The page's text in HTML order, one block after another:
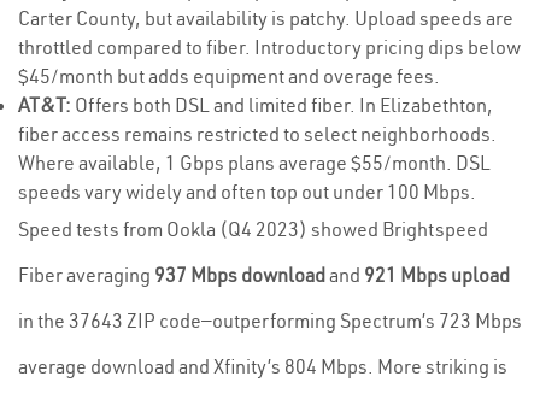
Carter County, but availability is patchy. Upload speeds are
throttled compared to fiber. Introductory pricing dips below
$45/month but adds equipment and overage fees.
AT&T: Offers both DSL and limited fiber. In Elizabethton,
fiber access remains restricted to select neighborhoods.
Where available, 1 Gbps plans average $55/month. DSL
speeds vary widely and often top out under 100 Mbps.
Speed tests from Ookla (Q4 2023) showed Brightspeed
Fiber averaging 937 Mbps download and 921 Mbps upload
in the 37643 ZIP code—outperforming Spectrum’s 723 Mbps
average download and Xfinity’s 804 Mbps. More striking is